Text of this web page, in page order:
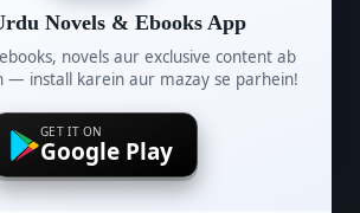
Novels & Ebooks App
novels aur exclusive content ab
— install karein aur mazay se parhein!
GET IT ON
Google Play